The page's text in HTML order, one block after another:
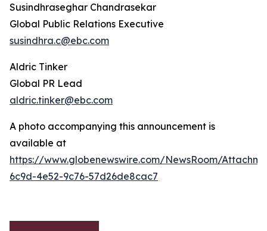
Susindhraseghar Chandrasekar
Global Public Relations Executive
susindhra.c@ebc.com
Aldric Tinker
Global PR Lead
aldric.tinker@ebc.com
A photo accompanying this announcement is
available at
https://www.globenewswire.com/NewsRoom/
6c9d-4e52-9c76-57d26de8cac7